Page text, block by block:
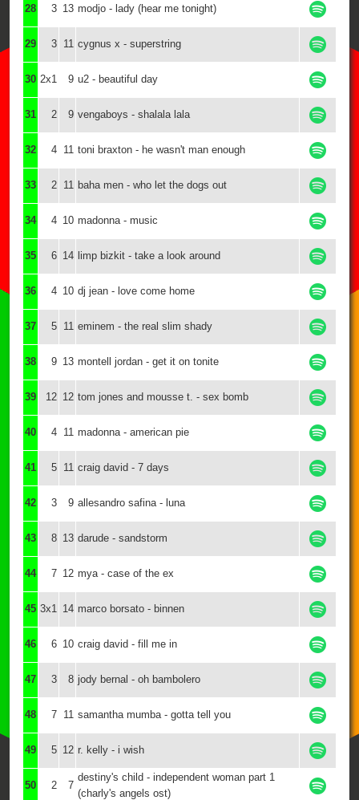
28 3 13 modjo - lady (hear me tonight)
29 3 11 cygnus x - superstring
30 2x1 9 u2 - beautiful day
31 2 9 vengaboys - shalala lala
32 4 11 toni braxton - he wasn't man enough
33 2 11 baha men - who let the dogs out
34 4 10 madonna - music
35 6 14 limp bizkit - take a look around
36 4 10 dj jean - love come home
37 5 11 eminem - the real slim shady
38 9 13 montell jordan - get it on tonite
39 12 12 tom jones and mousse t. - sex bomb
40 4 11 madonna - american pie
41 5 11 craig david - 7 days
42 3 9 allesandro safina - luna
43 8 13 darude - sandstorm
44 7 12 mya - case of the ex
45 3x1 14 marco borsato - binnen
46 6 10 craig david - fill me in
47 3 8 jody bernal - oh bambolero
48 7 11 samantha mumba - gotta tell you
49 5 12 r. kelly - i wish
50 2 7
destiny's child - independent woman part 1
(charly's angels ost)